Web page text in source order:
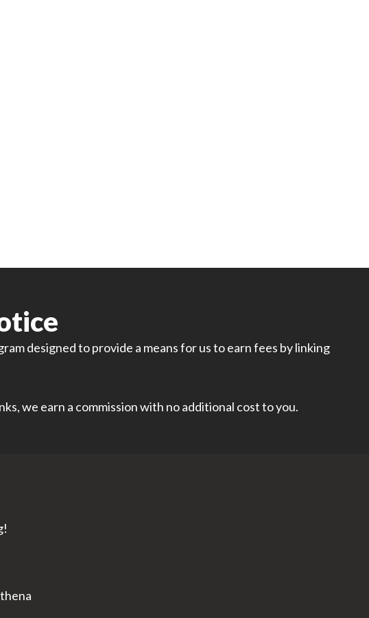
designed to provide a means for us to earn fees by linking
we earn a commission with no additional cost to you.